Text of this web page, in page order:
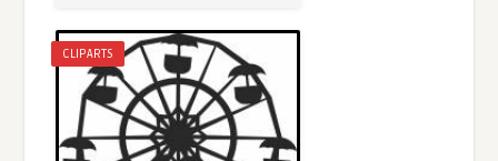
CLIPARTS